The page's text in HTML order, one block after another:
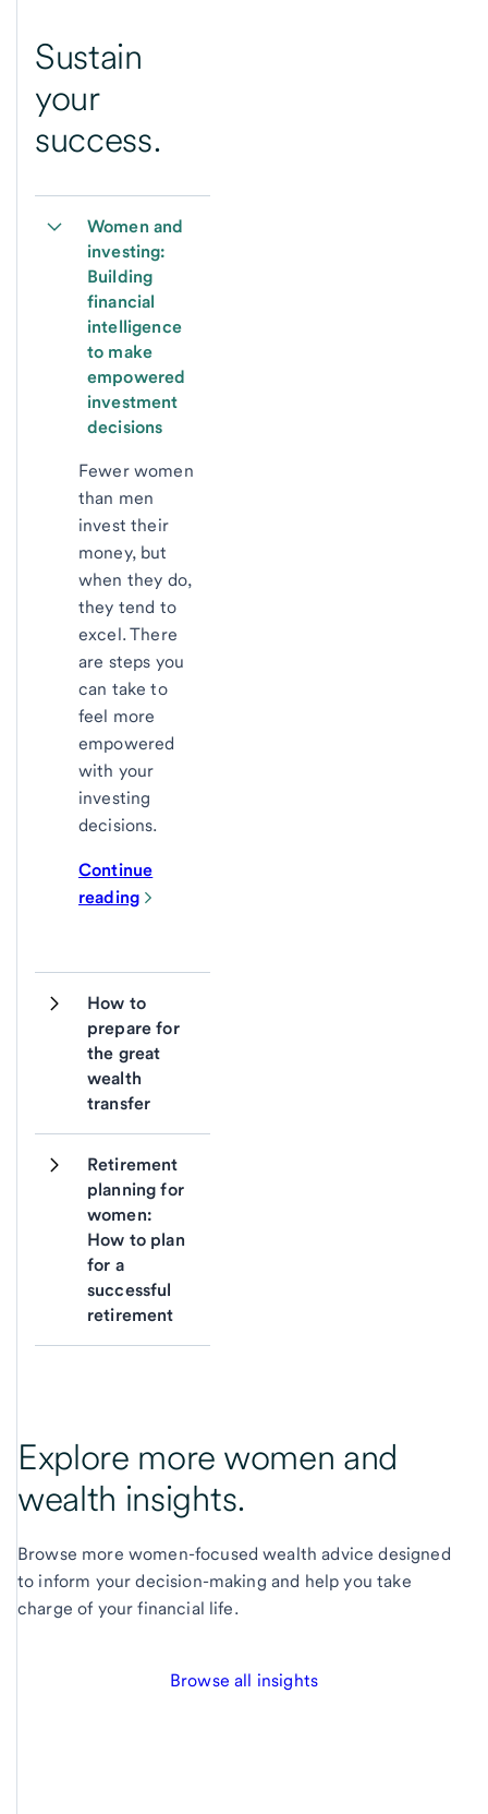
Sustain
your
success.
Women and
investing:
Building
financial
intelligence
to make
empowered
investment
decisions
Fewer women
than men
invest their
money, but
when they do,
they tend to
excel. There
are steps you
can take to
feel more
empowered
with your
investing
decisions.
Continue
reading
How to
prepare for
the great
wealth
transfer
Retirement
planning for
women:
How to plan
for a
successful
retirement
Explore more women and
wealth insights.
Browse more women-focused wealth advice designed
to inform your decision-making and help you take
charge of your financial life.
Browse all insights